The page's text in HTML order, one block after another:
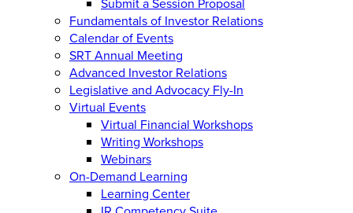
Fundamentals of Investor Relations
Calendar of Events
SRT Annual Meeting
Advanced Investor Relations
Legislative and Advocacy Fly-In
Virtual Events
Virtual Financial Workshops
Writing Workshops
Webinars
On-Demand Learning
Learning Center